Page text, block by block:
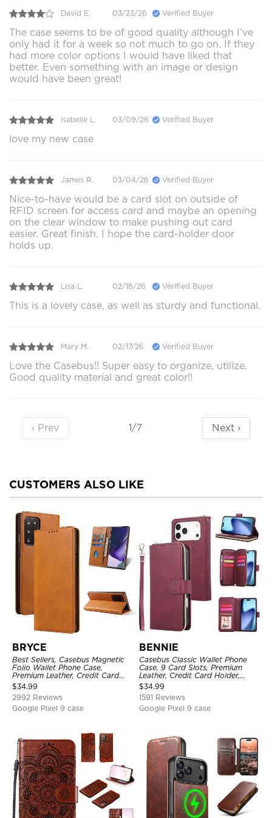
David E. 03/23/26 Verified Buyer
The case seems to be of good quality although I’ve
only had it for a week so not much to go on. If they
had more color options I would have liked that
better. Even something with an image or design
would have been great!
Isabelle L. 03/09/26 Verified Buyer
love my new case
James R. 03/04/26 Verified Buyer
Nice-to-have would be a card slot on outside of
RFID screen for access card and maybe an opening
on the clear window to make pushing out card
easier. Great finish. I hope the card-holder door
holds up.
Lisa L. 02/18/26 Verified Buyer
This is a lovely case, as well as sturdy and functional.
Mary M. 02/17/26 Verified Buyer
Love the Casebus!! Super easy to organize, utilize.
Good quality material and great color!!
‹ Prev 1/7 Next ›
CUSTOMERS ALSO LIKE
BRYCE
Best Sellers, Casebus Magnetic
Folio Wallet Phone Case,
Premium Leather, Credit Card
Holder, Magnetic Closure, Flip
Kickstand Shockproof Case
$34.99
2992 Reviews
Google Pixel 9 case
BENNIE
Casebus Classic Wallet Phone
Case, 9 Card Slots, Premium
Leather, Credit Card Holder,
Shockproof Case
$34.99
1591 Reviews
Google Pixel 9 case